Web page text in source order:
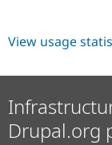
View usage
Drupal.org